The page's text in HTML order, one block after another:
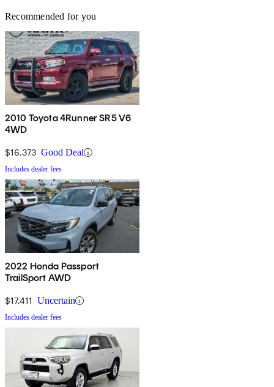
Recommended for you
2010 Toyota 4Runner SR5 V6
4WD
$16,373 Good Deal
Includes dealer fees
2022 Honda Passport
TrailSport AWD
$17,411 Uncertain
Includes dealer fees